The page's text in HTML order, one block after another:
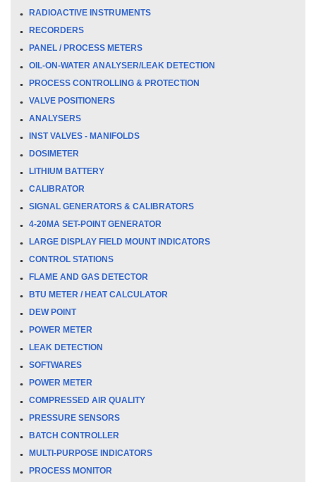
RADIOACTIVE INSTRUMENTS
RECORDERS
PANEL / PROCESS METERS
OIL-ON-WATER ANALYSER/LEAK DETECTION
PROCESS CONTROLLING & PROTECTION
VALVE POSITIONERS
ANALYSERS
INST VALVES - MANIFOLDS
DOSIMETER
LITHIUM BATTERY
CALIBRATOR
SIGNAL GENERATORS & CALIBRATORS
4-20MA SET-POINT GENERATOR
LARGE DISPLAY FIELD MOUNT INDICATORS
CONTROL STATIONS
FLAME AND GAS DETECTOR
BTU METER / HEAT CALCULATOR
DEW POINT
POWER METER
LEAK DETECTION
SOFTWARES
POWER METER
COMPRESSED AIR QUALITY
PRESSURE SENSORS
BATCH CONTROLLER
MULTI-PURPOSE INDICATORS
PROCESS MONITOR